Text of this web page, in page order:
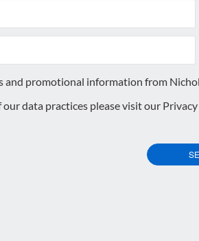
and promotional information from
data practices please visit our